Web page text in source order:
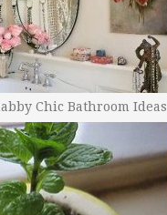
Chic Bathroom Ideas